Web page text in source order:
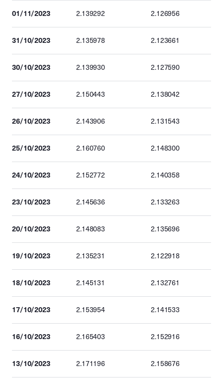
01/11/2023 2.139292 2.126956
31/10/2023 2.135978 2.123661
30/10/2023 2.139930 2.127590
27/10/2023 2.150443 2.138042
26/10/2023 2.143906 2.131543
25/10/2023 2.160760 2.148300
24/10/2023 2.152772 2.140358
23/10/2023 2.145636 2.133263
20/10/2023 2.148083 2.135696
19/10/2023 2.135231 2.122918
18/10/2023 2.145131 2.132761
17/10/2023 2.153954 2.141533
16/10/2023 2.165403 2.152916
13/10/2023 2.171196 2.158676